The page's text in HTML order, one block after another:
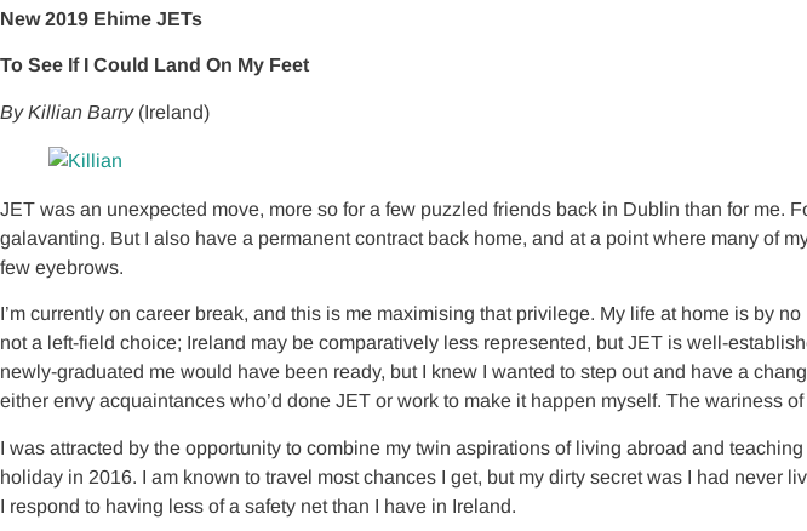
New 2019 Ehime JETs
To See If I Could Land On My Feet
By Killian Barry (Ireland)
JET was an unexpected move, more so for a few puzzled friends back in Dublin than for me.
galavanting. But I also have a permanent contract back home, and at a point where many of
few eyebrows.
I’m currently on career break, and this is me maximising that privilege. My life at home is by
not a left-field choice; Ireland may be comparatively less represented, but JET is well-
newly-graduated me would have been ready, but I knew I wanted to step out and have a
either envy acquaintances who’d done JET or work to make it happen myself. The wariness
I was attracted by the opportunity to combine my twin aspirations of living abroad and
holiday in 2016. I am known to travel most chances I get, but my dirty secret was I had
I respond to having less of a safety net than I have in Ireland.